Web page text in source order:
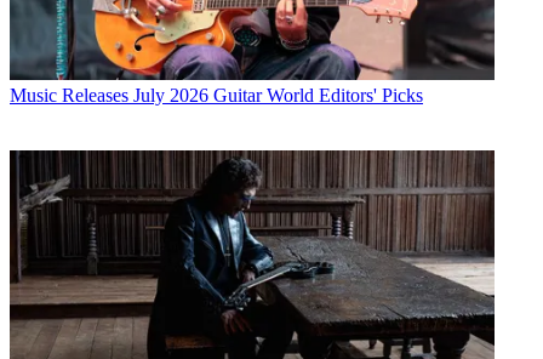
Music Releases July 2026 Guitar World Editors' Picks